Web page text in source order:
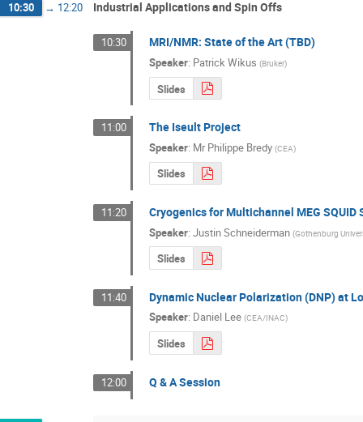
10:30 → 12:20 Industrial Applications and Spin Offs
10:30 MRI/NMR: State of the Art (TBD)
Speaker: Patrick Wikus (Bruker)
Slides
11:00 The Iseult Project
Speaker: Mr Philippe Bredy (CEA)
Slides
11:20 Cryogenics for Multichannel MEG SQUID
Speaker: Justin Schneiderman (Gothenburg
Slides
11:40 Dynamic Nuclear Polarization (DNP) at
Speaker: Daniel Lee (CEA/INAC)
Slides
12:00 Q & A Session